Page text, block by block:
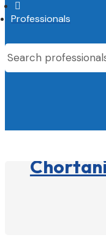

Professionals